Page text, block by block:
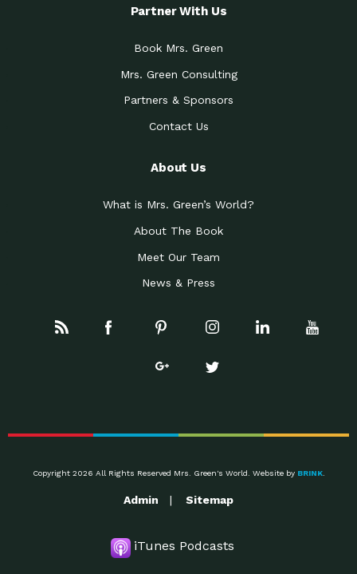
Partner With Us
Book Mrs. Green
Mrs. Green Consulting
Partners & Sponsors
Contact Us
About Us
What is Mrs. Green’s World?
About The Book
Meet Our Team
News & Press
Copyright 2026 All Rights Reserved Mrs. Green's World. Website by BRINK.
Admin Sitemap
iTunes Podcasts